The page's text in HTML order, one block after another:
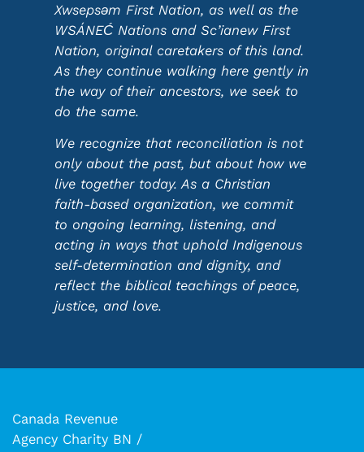
Xwsepsəm First Nation, as well as the
WSÁNEĆ Nations and Sc’ianew First
Nation, original caretakers of this land.
As they continue walking here gently in
the way of their ancestors, we seek to
do the same.
We recognize that reconciliation is not
only about the past, but about how we
live together today. As a Christian
faith-based organization, we commit
to ongoing learning, listening, and
acting in ways that uphold Indigenous
self-determination and dignity, and
reflect the biblical teachings of peace,
justice, and love.
Canada Revenue
Agency Charity BN /